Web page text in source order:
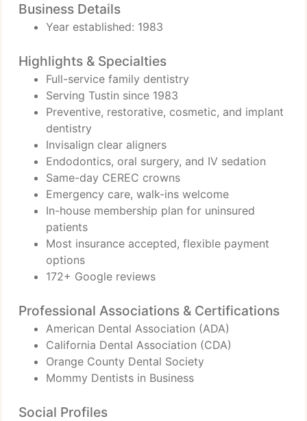
Business Details
Year established: 1983
Highlights & Specialties
Full-service family dentistry
Serving Tustin since 1983
Preventive, restorative, cosmetic, and implant
dentistry
Invisalign clear aligners
Endodontics, oral surgery, and IV sedation
Same-day CEREC crowns
Emergency care, walk-ins welcome
In-house membership plan for uninsured
patients
Most insurance accepted, flexible payment
options
172+ Google reviews
Professional Associations & Certifications
American Dental Association (ADA)
California Dental Association (CDA)
Orange County Dental Society
Mommy Dentists in Business
Social Profiles